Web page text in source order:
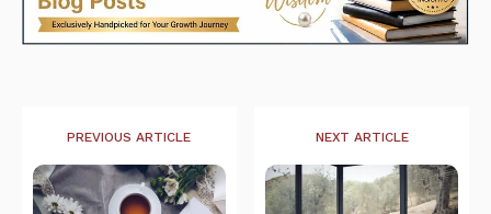
PREVIOUS ARTICLE NEXT ARTICLE